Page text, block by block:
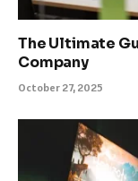
The Ultimate
Company
October 27, 2025